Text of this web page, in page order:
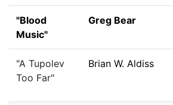
"Blood
Music"
Greg Bear
"A Tupolev
Too Far"
Brian W. Aldiss